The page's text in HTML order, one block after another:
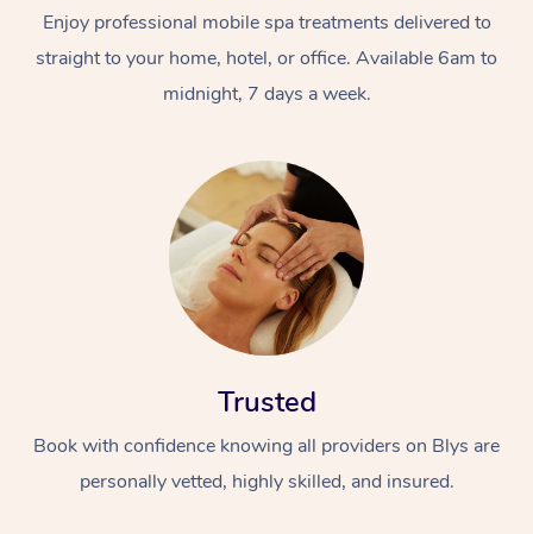
Enjoy professional mobile spa treatments delivered to
straight to your home, hotel, or office. Available 6am to
midnight, 7 days a week.
Trusted
Book with confidence knowing all providers on Blys are
personally vetted, highly skilled, and insured.
At Home
Massage
Remedial Massage
Physiotherapy
Workplace &
Corporate Events
Disability